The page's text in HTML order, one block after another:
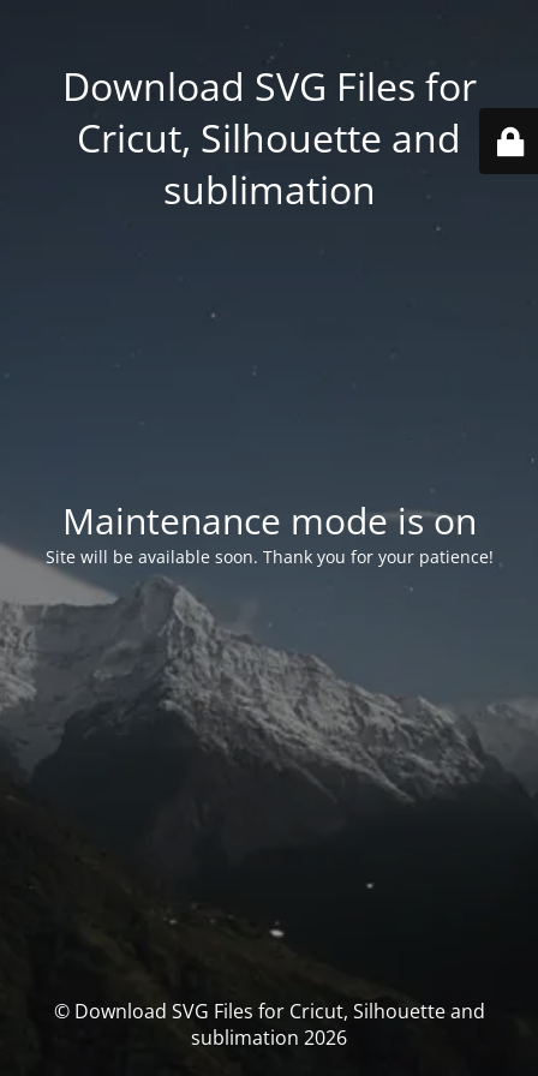
Download SVG Files for
Cricut, Silhouette and
sublimation
Maintenance mode is on
Site will be available soon. Thank you for your patience!
© Download SVG Files for Cricut, Silhouette and
sublimation 2026